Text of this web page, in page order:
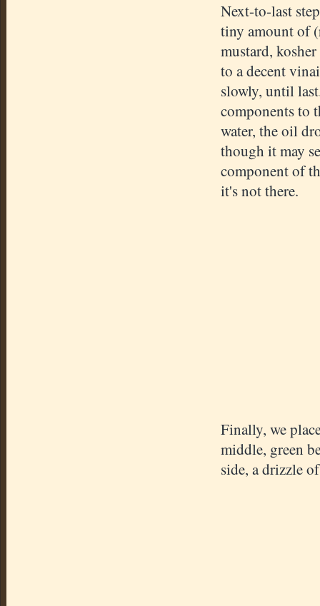
Next-to-last
tiny amount of
mustard,
to a decent
slowly, until
components to
water, the oil
though it may
component of
it's not there.
Finally, we
middle, green
side, a drizzle